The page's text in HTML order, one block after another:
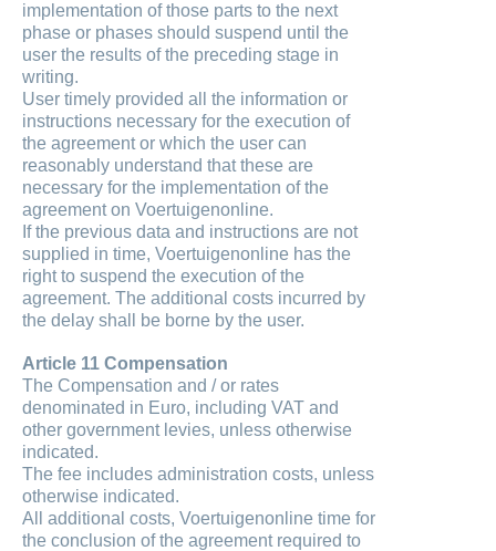
implementation of those parts to the next
phase or phases should suspend until the
user the results of the preceding stage in
writing.
User timely provided all the information or
instructions necessary for the execution of
the agreement or which the user can
reasonably understand that these are
necessary for the implementation of the
agreement on Voertuigenonline.
If the previous data and instructions are not
supplied in time, Voertuigenonline has the
right to suspend the execution of the
agreement. The additional costs incurred by
the delay shall be borne by the user.
Article 11 Compensation
The Compensation and / or rates
denominated in Euro, including VAT and
other government levies, unless otherwise
indicated.
The fee includes administration costs, unless
otherwise indicated.
All additional costs, Voertuigenonline time for
the conclusion of the agreement required to